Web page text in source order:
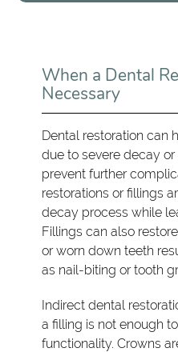
When a Dental
Necessary
Dental restoration can
due to severe decay
prevent further
restorations or fillings
decay process while
Fillings can also
or worn down teeth
as nail-biting or tooth
Indirect dental
a filling is not enough
functionality. Crowns